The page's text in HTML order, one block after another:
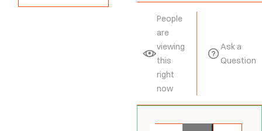
People
are
viewing
this
right
now
Ask a
Question